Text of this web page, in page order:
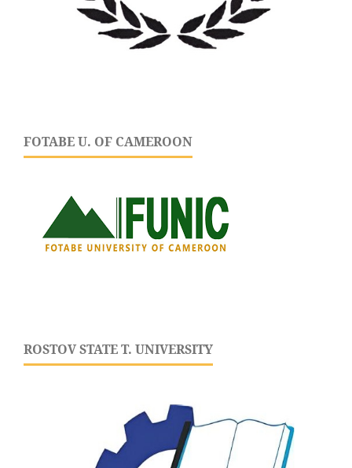
FOTABE U. OF CAMEROON
ROSTOV STATE T. UNIVERSITY